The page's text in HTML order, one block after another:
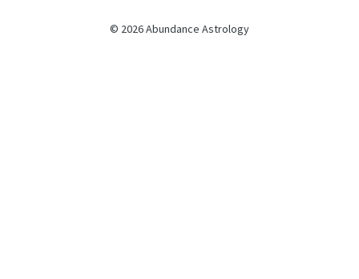
© 2026 Abundance Astrology